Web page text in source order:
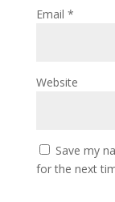
Email *
Website
Save my
for the next